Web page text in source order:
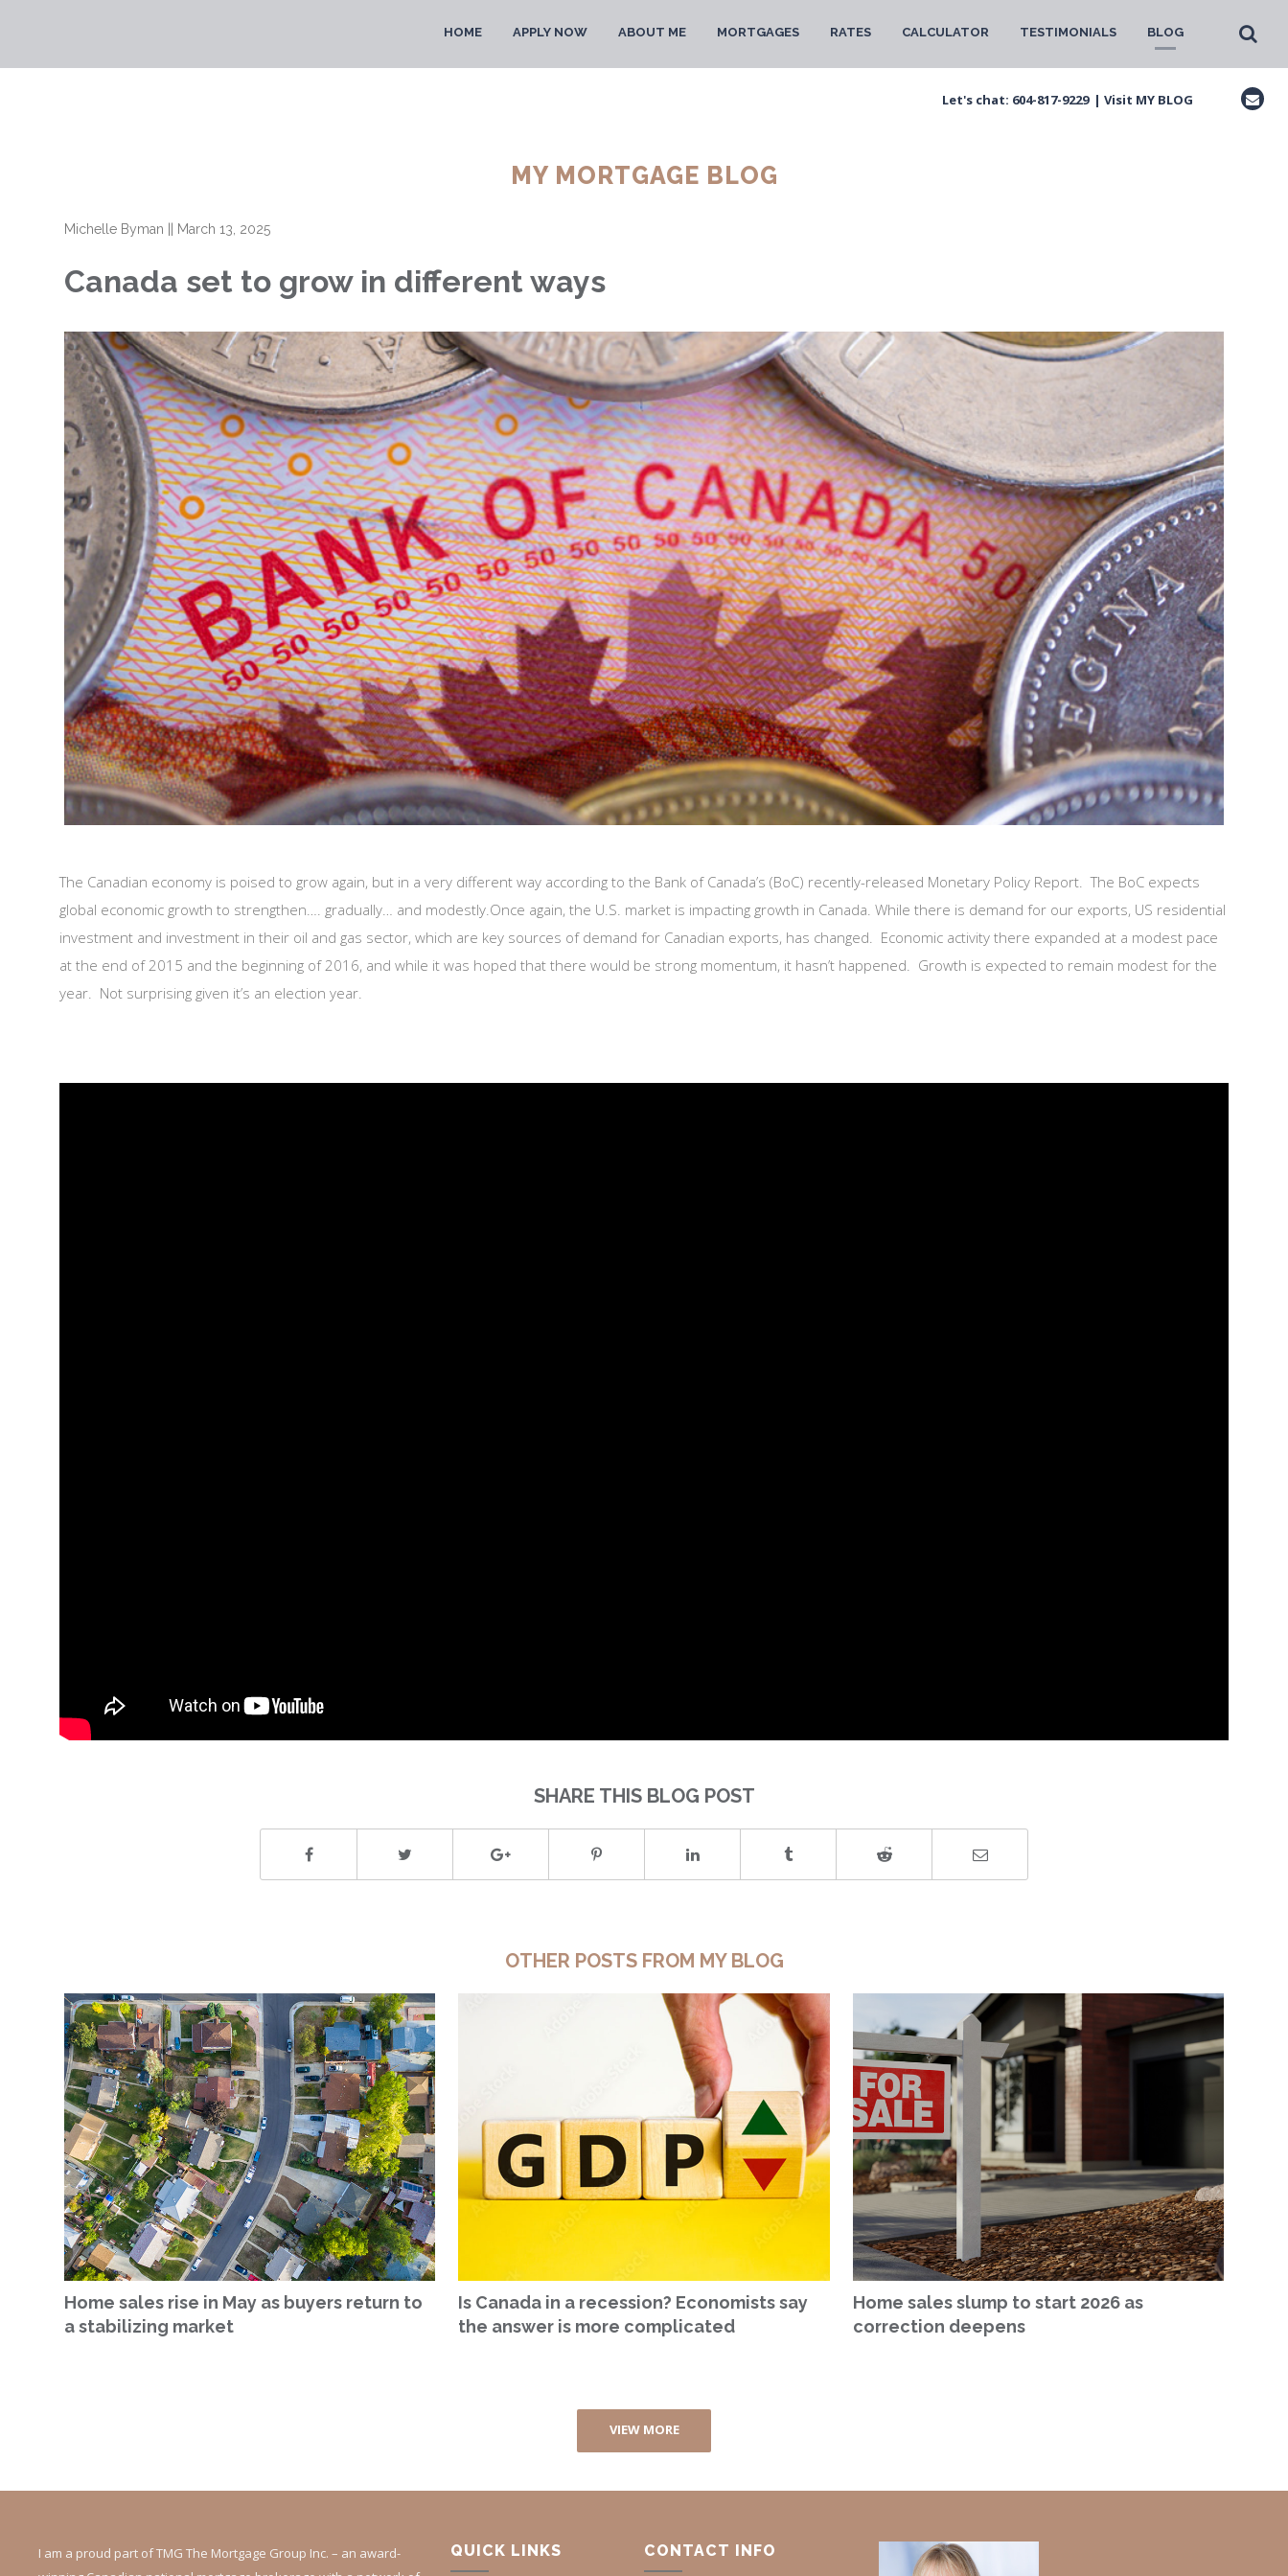
Let's chat: 604-817-9229 | Visit MY BLOG
HOME APPLY NOW ABOUT ME MORTGAGES RATES CALCULATOR TESTIMONIALS BLOG
MY MORTGAGE BLOG
Michelle Byman March 13, 2025
Canada set to grow in different ways
The Canadian economy is poised to grow again, but in a very different way according to the Bank of Canada’s (BoC) recently-released Monetary Policy Report. The BoC expects
global economic growth to strengthen…. gradually… and modestly.Once again, the U.S. market is impacting growth in Canada. While there is demand for our exports, US residential
investment and investment in their oil and gas sector, which are key sources of demand for Canadian exports, has changed. Economic activity there expanded at a modest pace
at the end of 2015 and the beginning of 2016, and while it was hoped that there would be strong momentum, it hasn’t happened. Growth is expected to remain modest for the
year. Not surprising given it’s an election year.
SHARE THIS BLOG POST
OTHER POSTS FROM MY BLOG
Home sales rise in May as buyers return to
a stabilizing market
Is Canada in a recession? Economists say
the answer is more complicated
Home sales slump to start 2026 as
correction deepens
VIEW MORE
I am a proud part of TMG The Mortgage Group Inc. – an award-
QUICK LINKS CONTACT INFO